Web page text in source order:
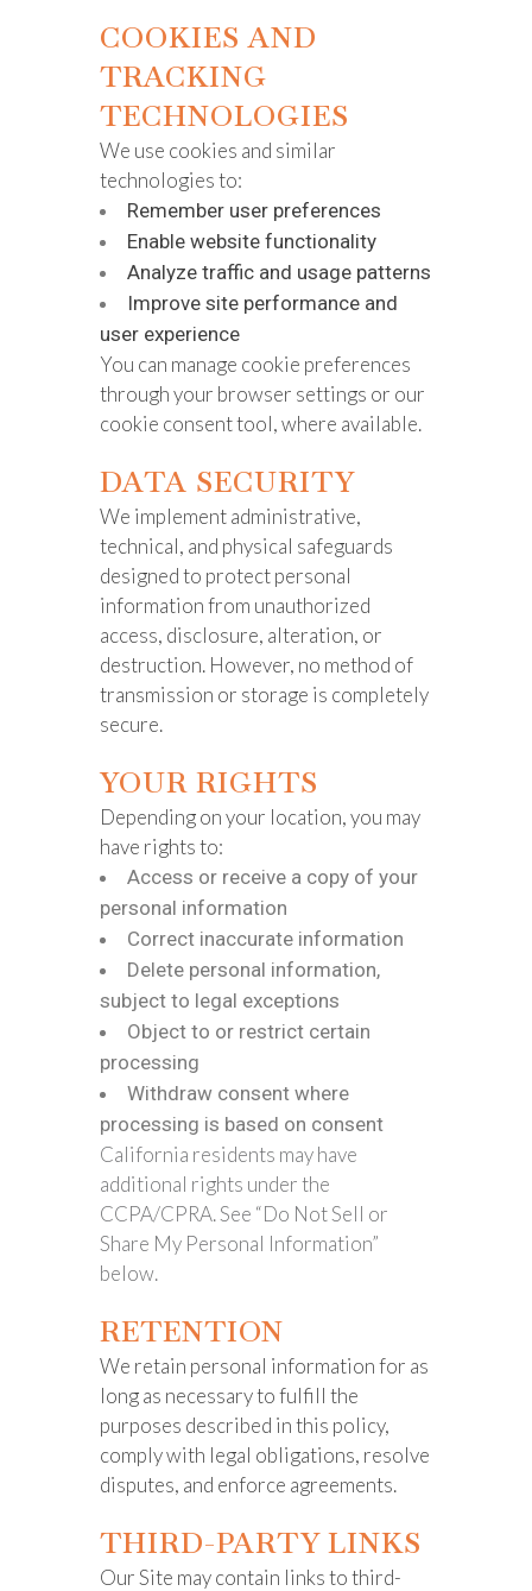
COOKIES AND
TRACKING
TECHNOLOGIES
We use cookies and similar
technologies to:
Remember user preferences
Enable website functionality
Analyze traffic and usage patterns
Improve site performance and
user experience
You can manage cookie preferences
through your browser settings or our
cookie consent tool, where available.
DATA SECURITY
We implement administrative,
technical, and physical safeguards
designed to protect personal
information from unauthorized
access, disclosure, alteration, or
destruction. However, no method of
transmission or storage is completely
secure.
YOUR RIGHTS
Depending on your location, you may
have rights to:
Access or receive a copy of your
personal information
Correct inaccurate information
Delete personal information,
subject to legal exceptions
Object to or restrict certain
processing
Withdraw consent where
processing is based on consent
California residents may have
additional rights under the
CCPA/CPRA. See “Do Not Sell or
Share My Personal Information”
below.
RETENTION
We retain personal information for as
long as necessary to fulfill the
purposes described in this policy,
comply with legal obligations, resolve
disputes, and enforce agreements.
THIRD-PARTY LINKS
Our Site may contain links to third-